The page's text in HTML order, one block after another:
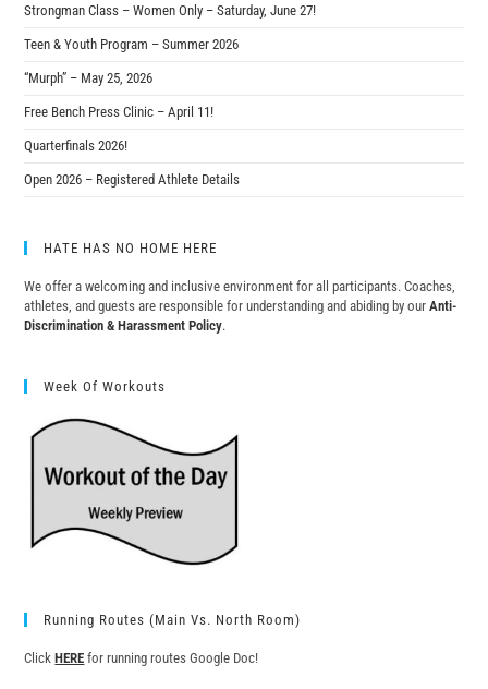
Strongman Class – Women Only – Saturday, June 27!
Teen & Youth Program – Summer 2026
“Murph” – May 25, 2026
Free Bench Press Clinic – April 11!
Quarterfinals 2026!
Open 2026 – Registered Athlete Details
HATE HAS NO HOME HERE
We offer a welcoming and inclusive environment for all participants. Coaches,
athletes, and guests are responsible for understanding and abiding by ourAnti-
Discrimination & Harassment Policy.
Week Of Workouts
Running Routes (Main Vs. North Room)
ClickHERE for running routes Google Doc!